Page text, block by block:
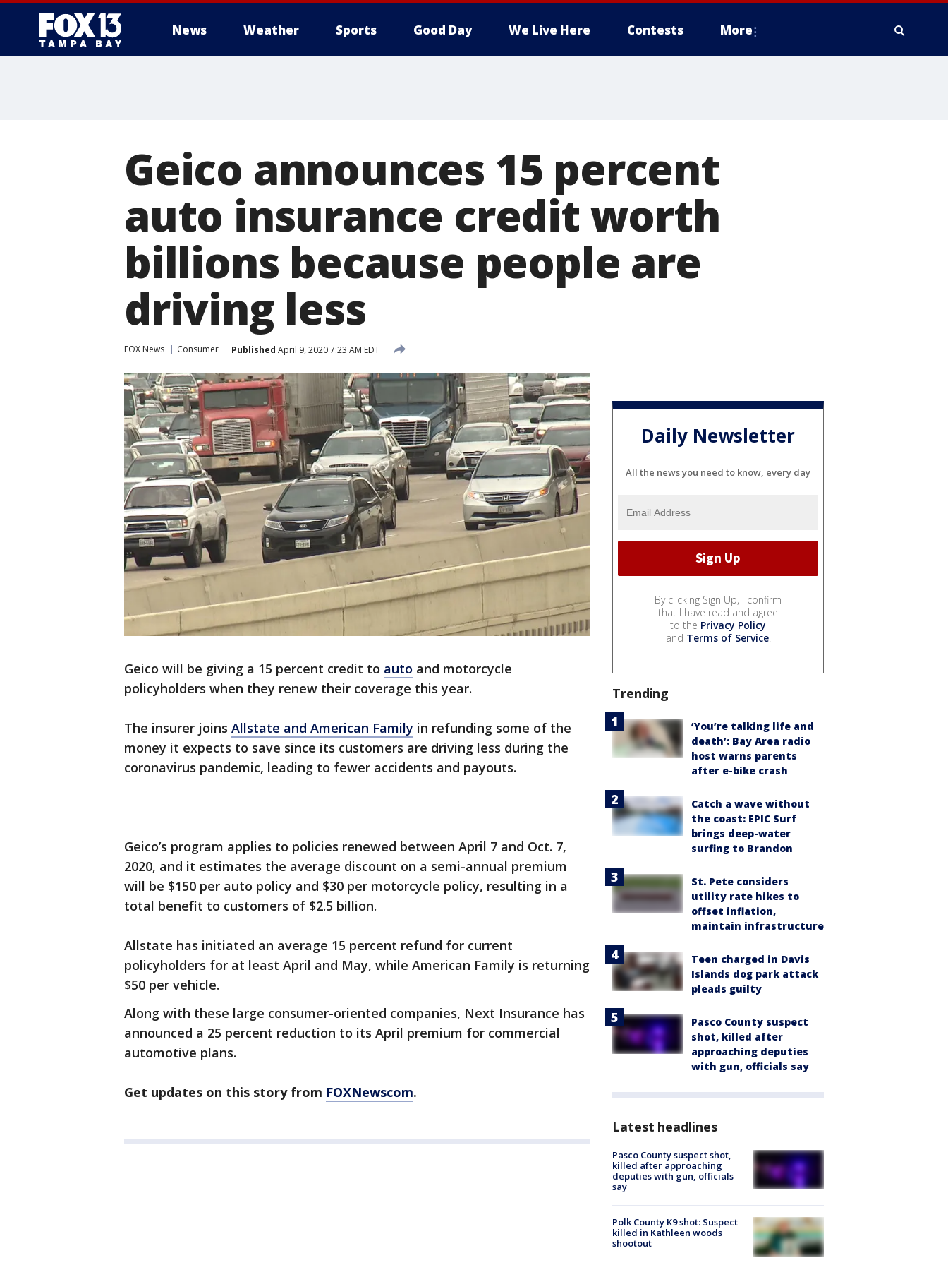
News Weather Sports Good Day We Live Here Contests More
Geico announces 15 percent
auto insurance credit worth
billions because people are
driving less
FOX News Consumer Published April 9, 2020 7:23 AM EDT
Geico will be giving a 15 percent credit to auto and motorcycle
policyholders when they renew their coverage this year.
The insurer joins Allstate and American Family in refunding some of the
money it expects to save since its customers are driving less during the
coronavirus pandemic, leading to fewer accidents and payouts.
Geico’s program applies to policies renewed between April 7 and Oct. 7,
2020, and it estimates the average discount on a semi-annual premium
will be $150 per auto policy and $30 per motorcycle policy, resulting in a
total benefit to customers of $2.5 billion.
Allstate has initiated an average 15 percent refund for current
policyholders for at least April and May, while American Family is returning
$50 per vehicle.
Along with these large consumer-oriented companies, Next Insurance has
announced a 25 percent reduction to its April premium for commercial
automotive plans.
Get updates on this story from FOXNewscom.
Daily Newsletter
All the news you need to know, every day
By clicking Sign Up, I confirm
that I have read and agree
to the Privacy Policy
and Terms of Service.
Trending
‘You’re talking life and
death’: Bay Area radio
host warns parents
after e-bike crash
Catch a wave without
the coast: EPIC Surf
brings deep-water
surfing to Brandon
St. Pete considers
utility rate hikes to
offset inflation,
maintain infrastructure
Teen charged in Davis
Islands dog park attack
pleads guilty
Pasco County suspect
shot, killed after
approaching deputies
with gun, officials say
Latest headlines
Pasco County suspect shot,
killed after approaching
deputies with gun, officials
say
Polk County K9 shot: Suspect
killed in Kathleen woods
shootout